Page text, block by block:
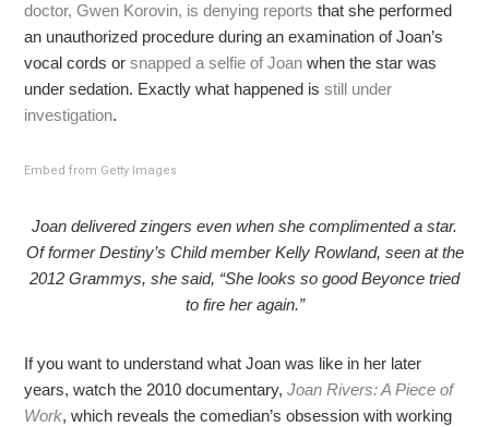
doctor, Gwen Korovin, is denying reports that she performed
an unauthorized procedure during an examination of Joan’s
vocal cords orsnapped a selfie of Joan when the star was
under sedation. Exactly what happened isstill under
investigation.
Embed from Getty Images
Joan delivered zingers even when she complimented a star.
Of former Destiny’s Child member Kelly Rowland, seen at the
2012 Grammys, she said, “She looks so good Beyonce tried
to fire her again.”
If you want to understand what Joan was like in her later
years, watch the 2010 documentary,Joan Rivers: A Piece of
Work, which reveals the comedian’s obsession with working